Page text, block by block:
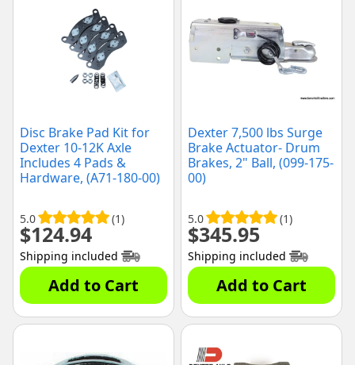
Disc Brake Pad Kit for
Dexter 10-12K Axle
Includes 4 Pads &
Hardware, (A71-180-00)
5.0 (1)
$124.94
Shipping included
Add to Cart
Dexter 7,500 lbs Surge
Brake Actuator- Drum
Brakes, 2" Ball, (099-175-
00)
5.0 (1)
$345.95
Shipping included
Add to Cart